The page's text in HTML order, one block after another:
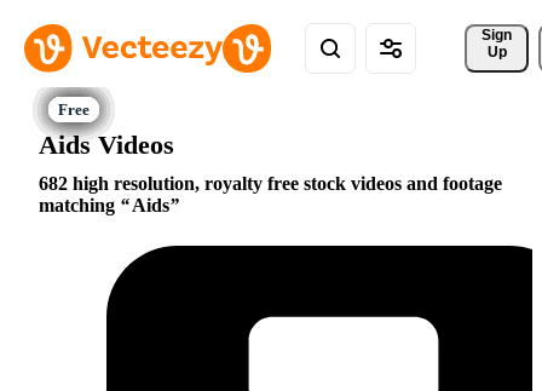
Sign
Up
Aids Videos
682 high resolution, royalty free stock videos and footage
matching
Aids